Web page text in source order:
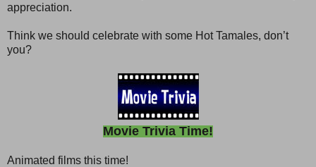
appreciation.
Think we should celebrate with some Hot Tamales, don’t
you?
Movie Trivia Time!
Animated films this time!